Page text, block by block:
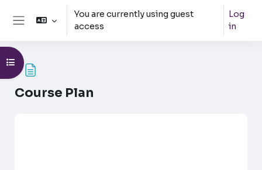
Skip to main content
You are currently using guest
access
Log
in
Course Plan
Open course index